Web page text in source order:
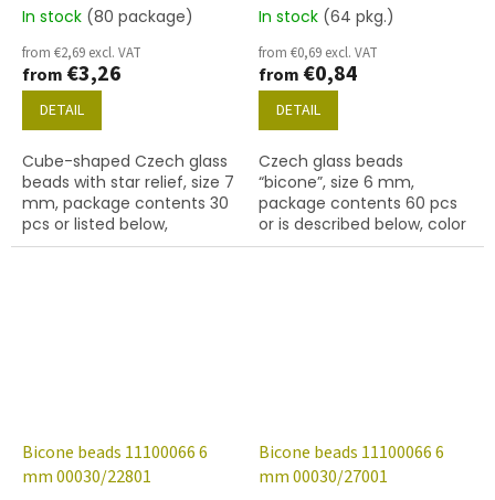
In stock (80 package)
from €2,69 excl. VAT
from €3,26
DETAIL
Cube-shaped Czech glass
beads with star relief, size 7
mm, package contents 30
pcs or listed below,
turquoise colour with 54202
In stock (64 pkg.)
from €0,69 excl. VAT
from €0,84
DETAIL
Czech glass beads
“bicone”, size 6 mm,
package contents 60 pcs
or is described below, color
crystal
Bicone beads 11100066 6
mm 00030/22801
Bicone beads 11100066 6
mm 00030/27001